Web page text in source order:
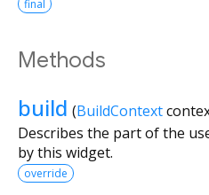
final
Methods
build (BuildContext
Describes the part of the
by this widget.
override